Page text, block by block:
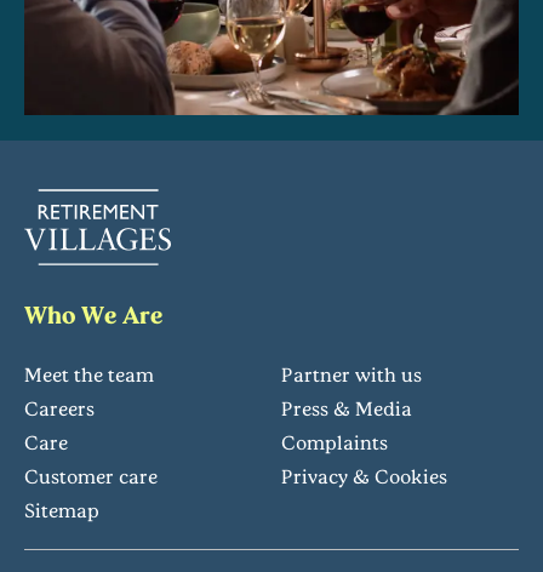
Who We Are
Meet the team
Partner with us
Careers
Press & Media
Care
Complaints
Customer care
Privacy & Cookies
Sitemap